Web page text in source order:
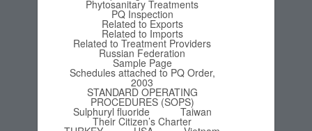
Phytosanitary Treatments
PQ Inspection
Related to Exports
Related to Imports
Related to Treatment Providers
Russian Federation
Sample Page
Schedules attached to PQ Order,
2003
STANDARD OPERATING
PROCEDURES (SOPS)
Sulphuryl fluoride Taiwan
Their Citizen’s Charter